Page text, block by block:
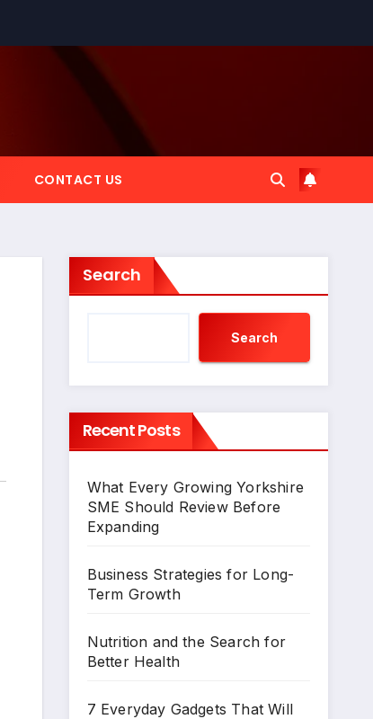
CONTACT US
Search
Search
Recent Posts
What Every Growing Yorkshire
SME Should Review Before
Expanding
Business Strategies for Long-
Term Growth
Nutrition and the Search for
Better Health
7 Everyday Gadgets That Will